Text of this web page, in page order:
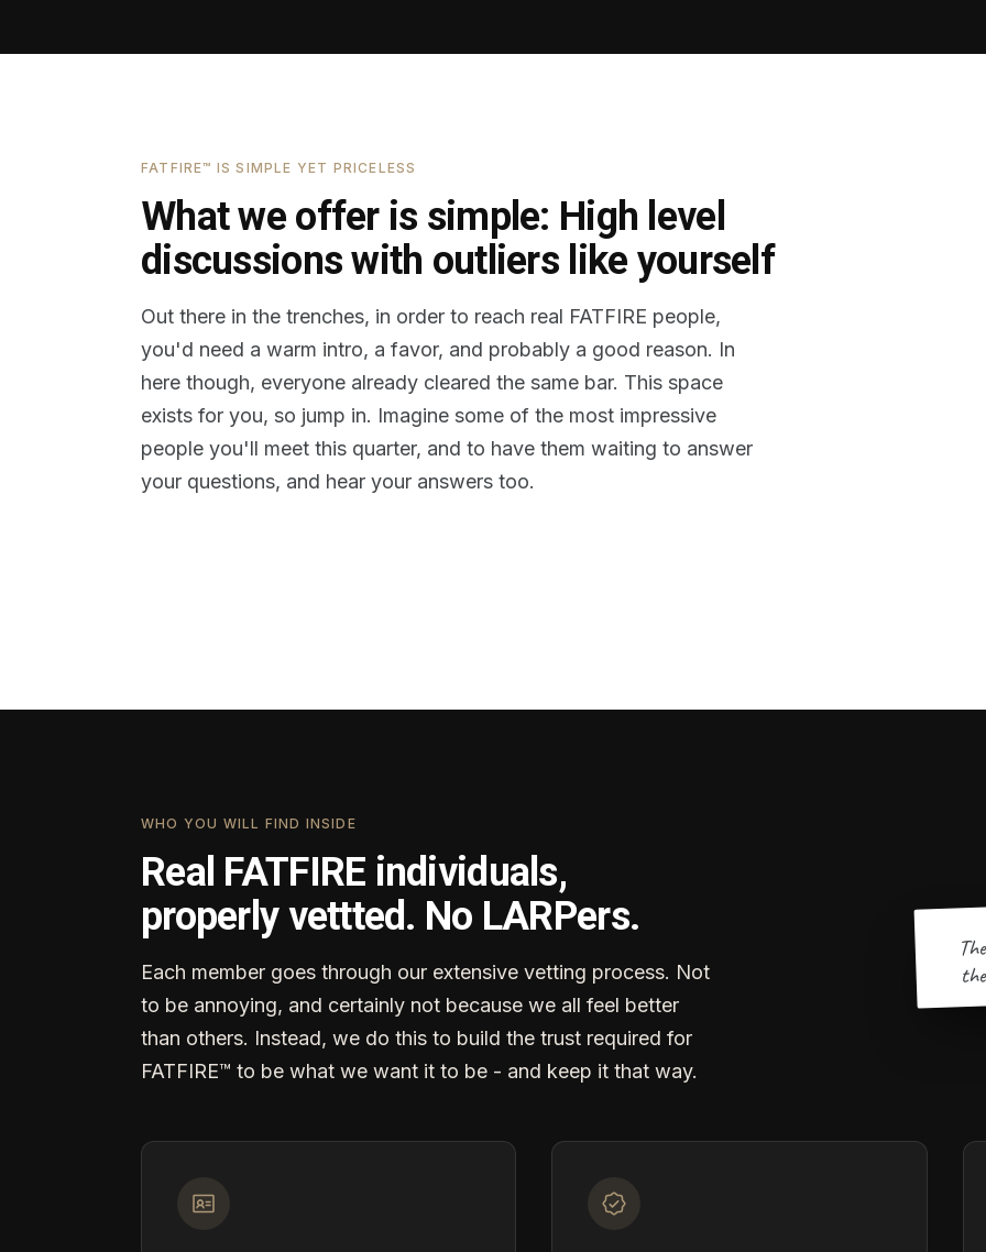
FATFIRE™ IS SIMPLE YET PRICELESS
What we offer is simple: High level
discussions with outliers like yourself
Out there in the trenches, in order to reach real FATFIRE people,
you'd need a warm intro, a favor, and probably a good reason. In
here though, everyone already cleared the same bar. This space
exists for you, so jump in. Imagine some of the most impressive
people you'll meet this quarter, and to have them waiting to answer
your questions, and hear your answers too.
WHO YOU WILL FIND INSIDE
Real FATFIRE individuals,
properly vettted. No LARPers.
Each member goes through our extensive vetting process. Not
to be annoying, and certainly not because we all feel better
than others. Instead, we do this to build the trust required for
FATFIRE™ to be what we want it to be - and keep it that way.